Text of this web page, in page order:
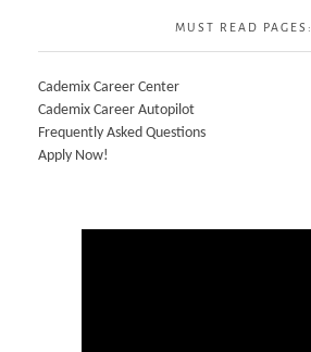
MUST READ PAGES:
Cademix Career Center
Cademix Career Autopilot
Frequently Asked Questions
Apply Now!